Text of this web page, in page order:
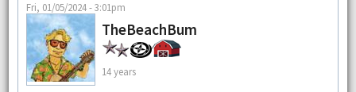
Fri, 01/05/2024 - 3:01pm
TheBeachBum
14 years